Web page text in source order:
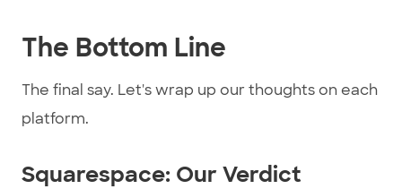
The Bottom Line
The final say. Let's wrap up our thoughts on each
platform.
Squarespace: Our Verdict